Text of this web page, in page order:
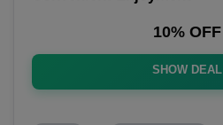
10% OFF
SHOW DEAL